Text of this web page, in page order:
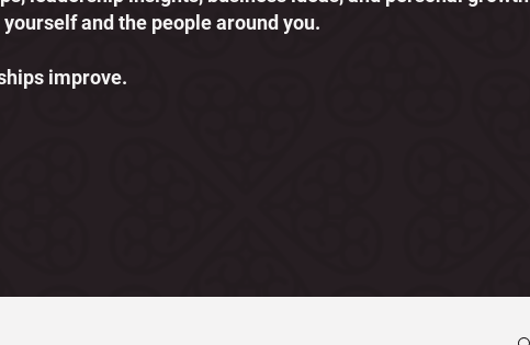
and the people around you.
improve.